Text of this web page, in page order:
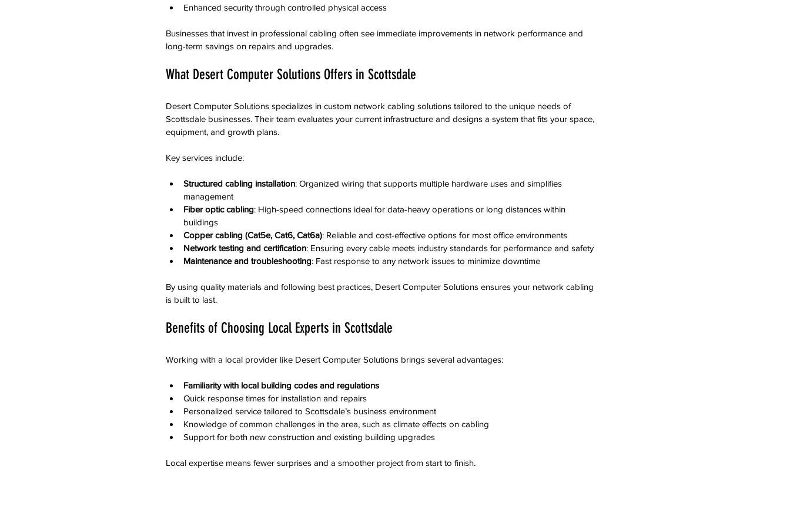
Enhanced security through controlled physical access
Businesses that invest in professional cabling often see immediate improvements in network performance and
long-term savings on repairs and upgrades.
What Desert Computer Solutions Offers in Scottsdale
Desert Computer Solutions specializes in custom network cabling solutions tailored to the unique needs of
Scottsdale businesses. Their team evaluates your current infrastructure and designs a system that fits your space,
equipment, and growth plans.
Key services include:
Structured cabling installation: Organized wiring that supports multiple hardware uses and simplifies
management
Fiber optic cabling: High-speed connections ideal for data-heavy operations or long distances within
buildings
Copper cabling (Cat5e, Cat6, Cat6a): Reliable and cost-effective options for most office environments
Network testing and certification: Ensuring every cable meets industry standards for performance and safety
Maintenance and troubleshooting: Fast response to any network issues to minimize downtime
By using quality materials and following best practices, Desert Computer Solutions ensures your network cabling
is built to last.
Benefits of Choosing Local Experts in Scottsdale
Working with a local provider like Desert Computer Solutions brings several advantages:
Familiarity with local building codes and regulations
Quick response times for installation and repairs
Personalized service tailored to Scottsdale’s business environment
Knowledge of common challenges in the area, such as climate effects on cabling
Support for both new construction and existing building upgrades
Local expertise means fewer surprises and a smoother project from start to finish.